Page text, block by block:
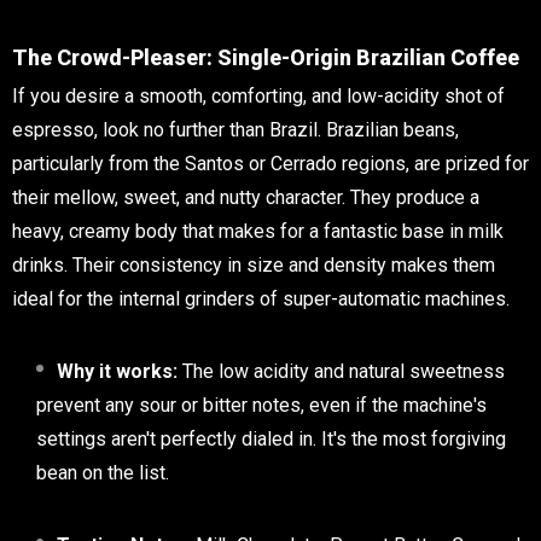
The Crowd-Pleaser: Single-Origin Brazilian Coffee
If you desire a smooth, comforting, and low-acidity shot of
espresso, look no further than Brazil. Brazilian beans,
particularly from the Santos or Cerrado regions, are prized for
their mellow, sweet, and nutty character. They produce a
heavy, creamy body that makes for a fantastic base in milk
drinks. Their consistency in size and density makes them
ideal for the internal grinders of super-automatic machines.
Why it works: The low acidity and natural sweetness
prevent any sour or bitter notes, even if the machine's
settings aren't perfectly dialed in. It's the most forgiving
bean on the list.